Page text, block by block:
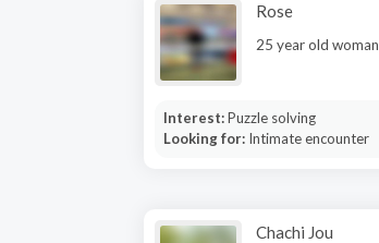
Rose
25 year old woman
Interest:Puzzle solving
Looking for: Intimate encounter
Chachi Jou